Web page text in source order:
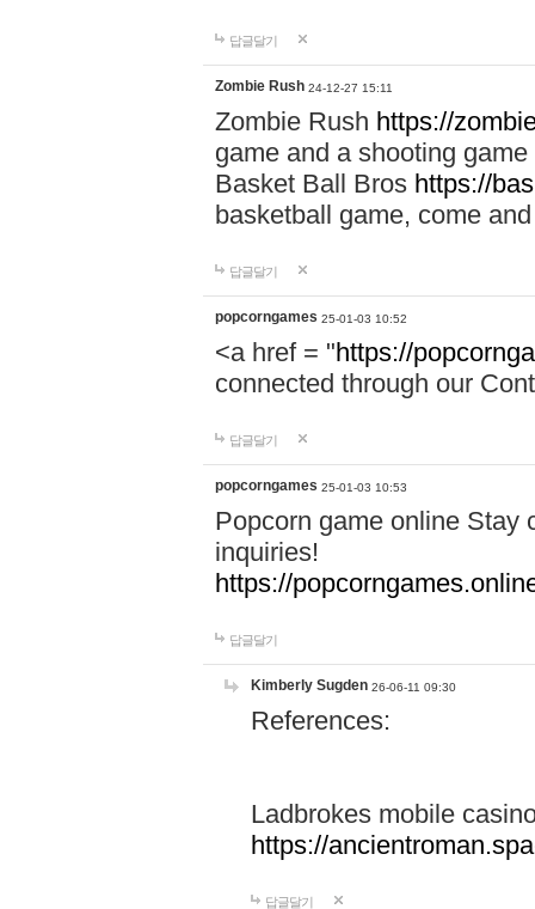
답글달기
Zombie Rush 24-12-27 15:11
Zombie Rush https://
game and a shooting
Basket Ball Bros https://
basketball game, come
답글달기
popcorngames 25-01-03 10:52
<a href = "https://
connected through our
답글달기
popcorngames 25-01-03 10:53
Popcorn game online Stay
inquiries!
https://
답글달기
Kimberly Sugden 26-06-11 09:30
References:
Ladbrokes mobile
https://
답글달기